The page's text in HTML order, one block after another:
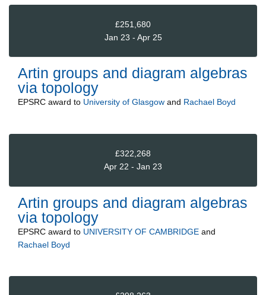
£251,680
Jan 23 - Apr 25
Artin groups and diagram algebras
via topology
EPSRC award to University of Glasgow and Rachael Boyd
£322,268
Apr 22 - Jan 23
Artin groups and diagram algebras
via topology
EPSRC award to UNIVERSITY OF CAMBRIDGE and
Rachael Boyd